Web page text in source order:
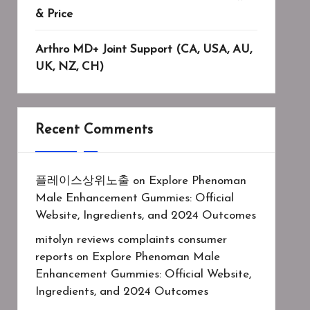
& Price
Arthro MD+ Joint Support (CA, USA, AU,
UK, NZ, CH)
Recent Comments
플레이스상위노출 on Explore Phenoman
Male Enhancement Gummies: Official
Website, Ingredients, and 2024 Outcomes
mitolyn reviews complaints consumer
reportson Explore Phenoman Male
Enhancement Gummies: Official Website,
Ingredients, and 2024 Outcomes